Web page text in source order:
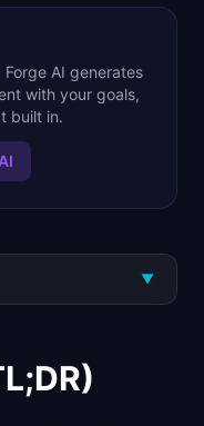
AI generates
with your goals,
built in.
▼